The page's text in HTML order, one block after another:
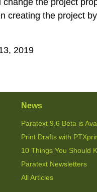
change the project
creating the project
2019
News
Paratext 9.6 Beta is
Print Drafts with
10 Things You Should
Paratext Newsletters
All Articles